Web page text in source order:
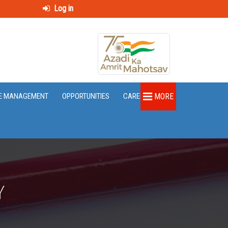
Log in
MANAGEMENT OPPORTUNITIES CAREER MORE